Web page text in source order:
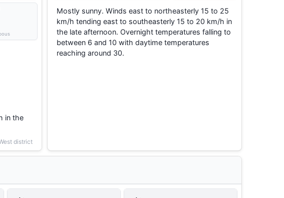
in the
district
Mostly sunny. Winds east to northeasterly 15 to 25
km/h tending east to southeasterly 15 to 20 km/h in
the late afternoon. Overnight temperatures falling to
between 6 and 10 with daytime temperatures
reaching around 30.